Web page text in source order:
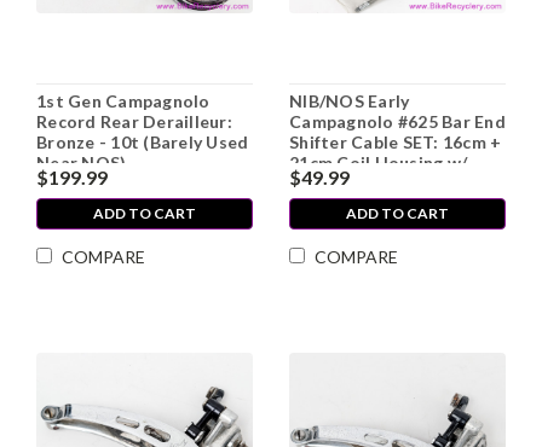
1st Gen Campagnolo
Record Rear Derailleur:
Bronze - 10t (Barely Used
Near NOS)
$199.99
ADD TO CART
COMPARE
NIB/NOS Early
Campagnolo #625 Bar End
Shifter Cable SET: 16cm +
21cm Coil Housing w/
Ferrules (Front & Rear)
$49.99
ADD TO CART
COMPARE